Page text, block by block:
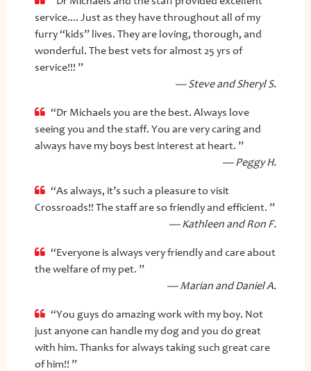
service.... Just as they have throughout all of my
furry “kids” lives. They are loving, thorough, and
wonderful. The best vets for almost 25 yrs of
service!!! ”
— Steve and Sheryl S.
“Dr Michaels you are the best. Always love
seeing you and the staff. You are very caring and
always have my boys best interest at heart. ”
— Peggy H.
“As always, it’s such a pleasure to visit
Crossroads!! The staff are so friendly and efficient. ”
— Kathleen and Ron F.
“Everyone is always very friendly and care about
the welfare of my pet. ”
— Marian and Daniel A.
“You guys do amazing work with my boy. Not
just anyone can handle my dog and you do great
with him. Thanks for always taking such great care
of him!! ”